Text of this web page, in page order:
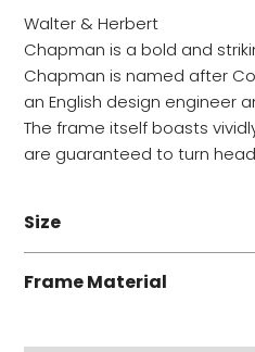
Walter & Herbert
Chapman is a bold and
Chapman is named after
an English design engineer
The frame itself boasts
are guaranteed to turn
Size
Frame Material